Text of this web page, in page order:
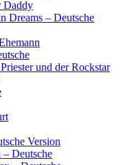
Daddy
Dreams – Deutsche
und der Rockstar
Version
– Deutsche